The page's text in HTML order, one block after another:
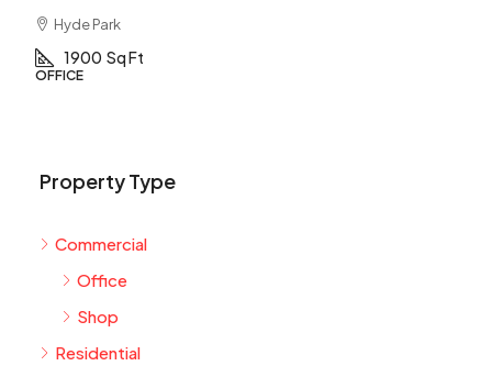
Hyde Park
1900 Sq Ft
OFFICE
Property Type
Commercial
Office
Shop
Residential